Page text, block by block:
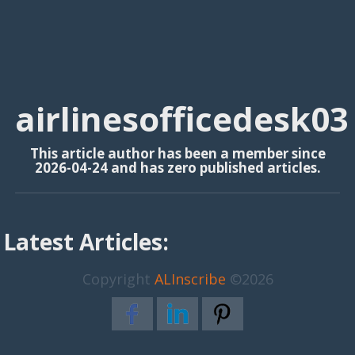
airlinesofficedesk03
This article author has been a member since
2026-04-24 and has zero published articles.
Latest Articles:
Copyright ALInscribe ©2026